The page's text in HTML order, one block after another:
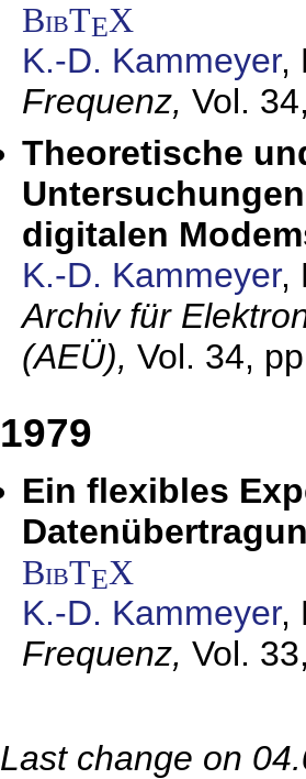
BibTEX
K.-D. Kammeyer,
Frequenz, Vol.
Theoretische
digitalen
K.-D. Kammeyer,
Archiv für
(AEÜ), Vol. 34,
1979
Ein flexibles
BibTEX
K.-D. Kammeyer,
Frequenz, Vol.
Last change on